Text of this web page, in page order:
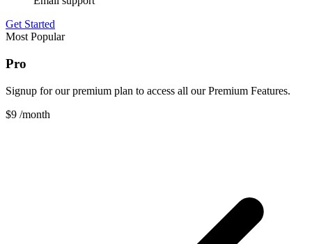
Get Started
Most Popular
Pro
Signup for our premium plan to access all our Premium Features.
$9 /month